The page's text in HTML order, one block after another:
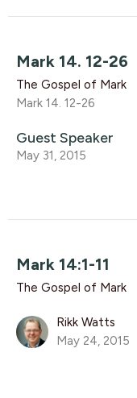
Mark 14. 12-26
The Gospel of Mark
Mark 14. 12-26
Guest Speaker
May 31, 2015
Mark 14:1-11
The Gospel of Mark
Rikk Watts
May 24, 2015